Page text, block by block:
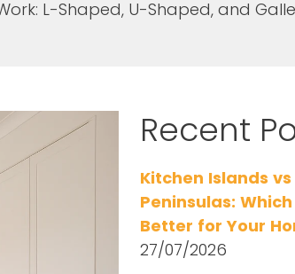
L-Shaped, U-Shaped, and
Recent
Kitchen Islands vs
Peninsulas:
Better for Your
27/07/2026